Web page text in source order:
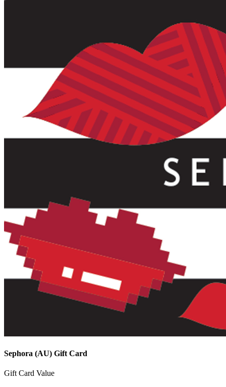
Sephora (AU) Gift Card
Gift Card Value